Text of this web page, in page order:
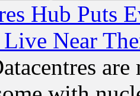
Hub Puts
Near